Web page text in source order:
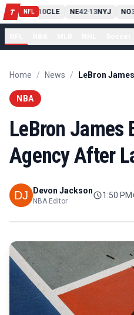
T NFL
PIT13 10CLE NE42-13NYJ NO
Home / News /
NBA
LeBron James
Agency After
Devon Jackson
NBA Editor
1:50 PM